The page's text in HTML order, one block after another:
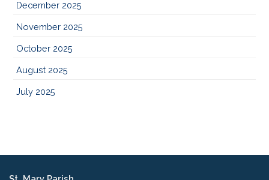
December 2025
November 2025
October 2025
August 2025
July 2025